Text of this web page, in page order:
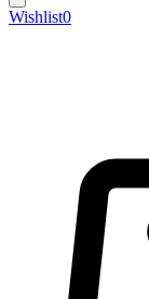
Wishlist0